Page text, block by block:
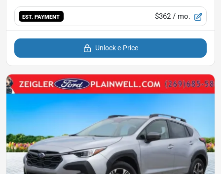
EST. PAYMENT $362 / mo.
Unlock e-Price